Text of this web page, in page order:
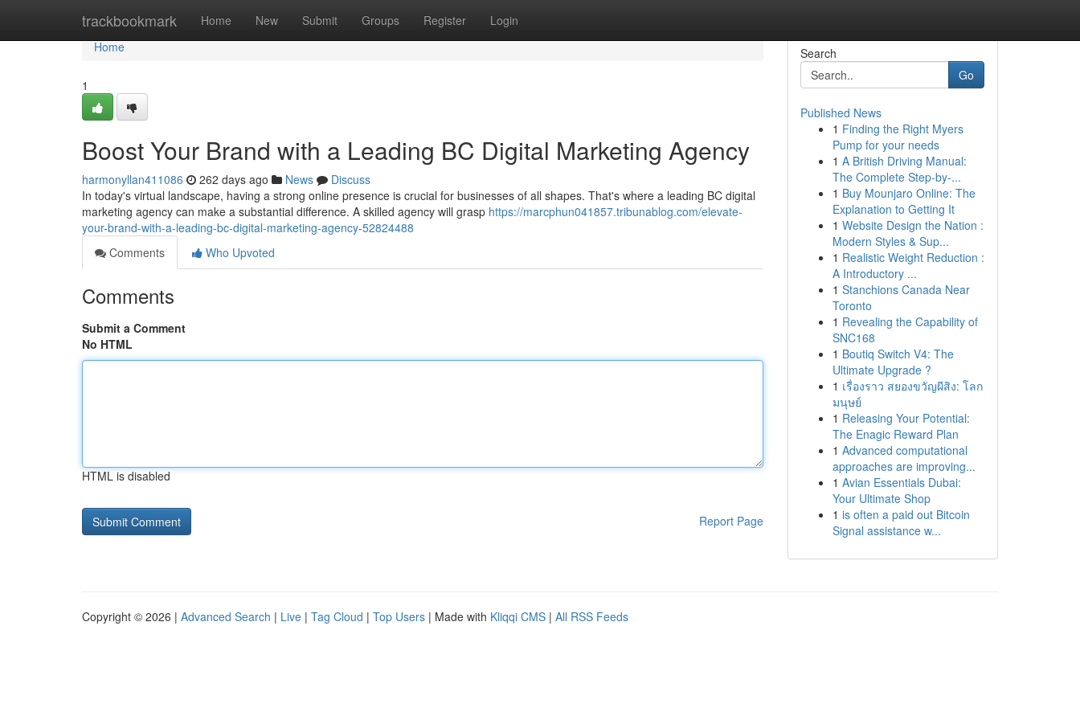
trackbookmark Home New Submit Groups Register Login
Home
Home
1
Boost Your Brand with a Leading BC Digital Marketing Agency
harmonyllan411086 262 days ago News
Discuss
In today's virtual landscape, having a strong online presence is crucial for businesses of all shapes. That's where a leading BC digital
marketing agency can make a substantial difference. A skilled agency will grasp https://marcphun041857.tribunablog.com/elevate-
your-brand-with-a-leading-bc-digital-marketing-agency-52824488
Comments
Who Upvoted
Comments
Submit a Comment
No HTML
HTML is disabled
Report Page
Search
Go
Published News
1 Finding the Right Myers
Pump for your needs
1 A British Driving Manual:
The Complete Step-by-...
1 Buy Mounjaro Online: The
Explanation to Getting It
1 Website Design the Nation :
Modern Styles & Sup...
1 Realistic Weight Reduction :
A Introductory ...
1 Stanchions Canada Near
Toronto
1 Revealing the Capability of
SNC168
1 Boutiq Switch V4: The
Ultimate Upgrade ?
1 เรื่องราว สยองขวัญผีสิง: โลก
มนุษย์
1 Releasing Your Potential:
The Enagic Reward Plan
1 Advanced computational
approaches are improving...
1 Avian Essentials Dubai:
Your Ultimate Shop
1 is often a paid out Bitcoin
Signal assistance w...
Copyright © 2026 | Advanced Search | Live | Tag Cloud | Top Users | Made with Kliqqi CMS | All RSS Feeds